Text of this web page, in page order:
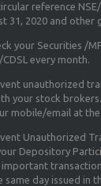
reference
31, 2020 and other
your Securities /
CDSL every month.
unauthorized
your stock
mobile/email at
Unauthorized
Depository
same day issued in